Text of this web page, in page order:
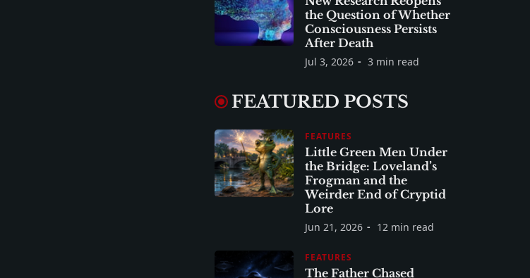
the Question of Whether
Consciousness Persists
After Death
Jul 3, 2026 3 min read
FEATURED POSTS
FEATURES
Little Green Men Under
the Bridge: Loveland’s
Frogman and the
Weirder End of Cryptid
Lore
Jun 21, 2026 12 min read
FEATURES
The Father Chased